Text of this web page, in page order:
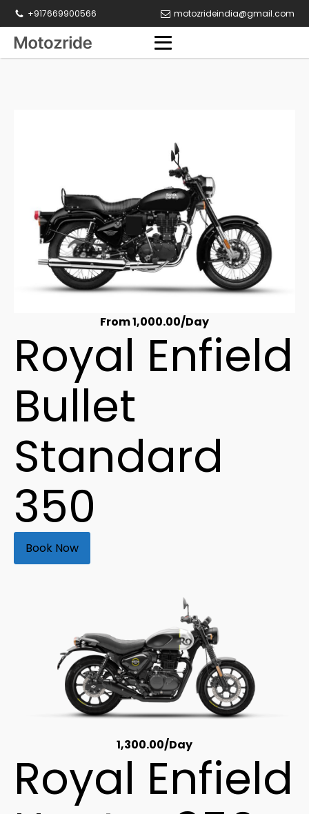
+917669900566 motozrideindia@gmail.com
From1,000.00/Day
Royal Enfield
Bullet
Standard
350
Book Now
1,300.00/Day
Royal Enfield